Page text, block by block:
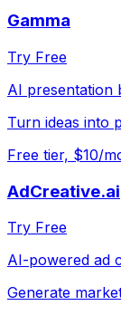
Gamma
Try Free
AI presentation
Turn ideas into
Free tier, $10/
AdCreative.ai
Try Free
AI-powered ad
Generate